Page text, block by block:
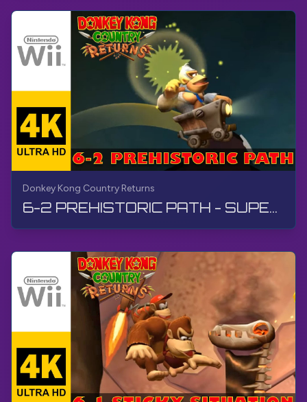
Donkey Kong Country Returns
6-2 PREHISTORIC PATH - SUPER GUIDE | Donkey Kong Country Returns | Walkthrough, No Commentary, Wii